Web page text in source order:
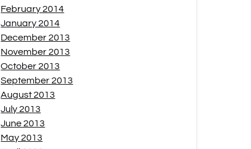
February 2014
January 2014
December 2013
November 2013
October 2013
September 2013
August 2013
July 2013
June 2013
May 2013